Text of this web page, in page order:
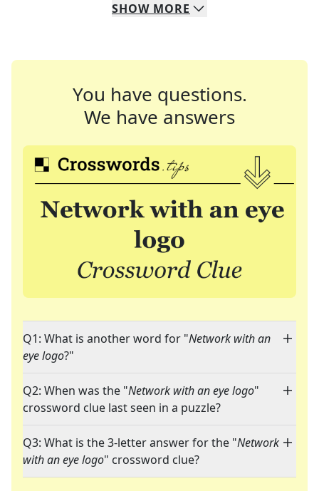
SHOW MORE
You have questions.
We have answers
Q1: What is another word for "Network with an
eye logo?"
Q2: When was the "Network with an eye logo"
crossword clue last seen in a puzzle?
Q3: What is the 3-letter answer for the "Network
with an eye logo" crossword clue?